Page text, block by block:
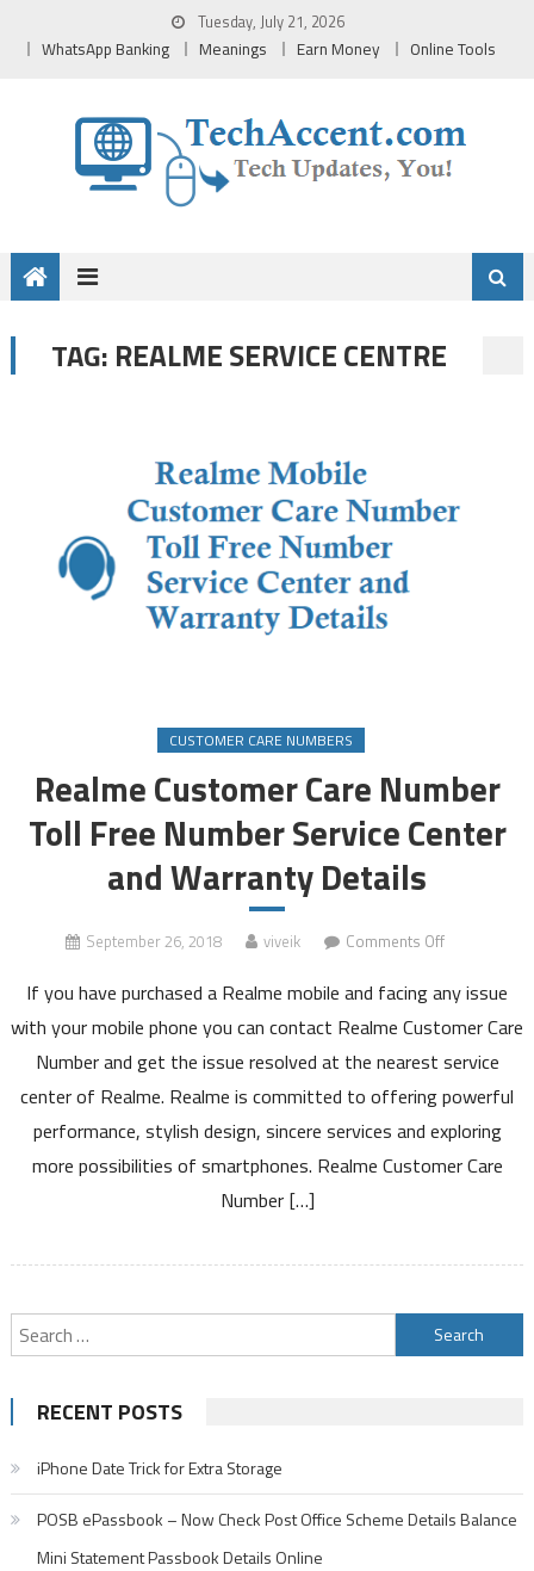
Tuesday, July 21, 2026
WhatsApp Banking Meanings Earn Money Online Tools
TAG: REALME SERVICE CENTRE
CUSTOMER CARE NUMBERS
Realme Customer Care Number
Toll Free Number Service Center
and Warranty Details
September 26, 2018 viveik Comments Offon
Customer
Toll
Free
Number
Service
Details
If you have purchased a Realme mobile and facing any issue
with your mobile phone you can contact Realme Customer Care
Number and get the issue resolved at the nearest service
center of Realme. Realme is committed to offering powerful
performance, stylish design, sincere services and exploring
more possibilities of smartphones. Realme Customer Care
Number […]
Search
for:
RECENT POSTS
iPhone Date Trick for Extra Storage
POSB ePassbook – Now Check Post Office Scheme Details Balance
Mini Statement Passbook Details Online